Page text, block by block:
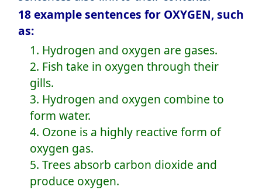
18 example sentences for OXYGEN, such
as:
1. Hydrogen and oxygen are gases.
2. Fish take in oxygen through their
gills.
3. Hydrogen and oxygen combine to
form water.
4. Ozone is a highly reactive form of
oxygen gas.
5. Trees absorb carbon dioxide and
produce oxygen.